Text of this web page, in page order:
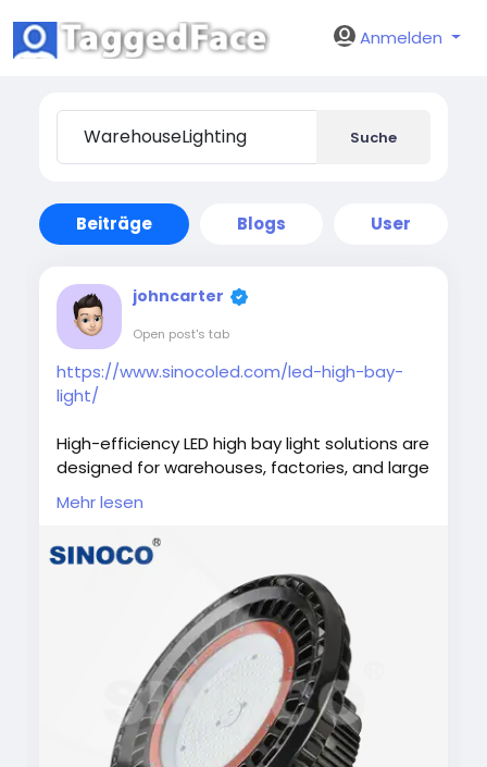
Anmelden
Suche
Beiträge Blogs User
johncarter
Open post's tab
https://www.sinocoled.com/led-high-bay-
light/
High-efficiency LED high bay light solutions are
designed for warehouses, factories, and large
commercial spaces. These lights deliver
powerful, uniform illumination while
significantly reducing energy consumption.
Built with durable materials and advanced
heat dissipation, they ensure long service life
and minimal maintenance. Ideal for high-
ceiling environments, LED high bay lights
improve visibility, productivity, and overall
lighting efficiency.
#LEDHighBayLight
#IndustrialLighting
#WarehouseLighting #EnergyEfficientLED
#HighBayLED
Mehr lesen